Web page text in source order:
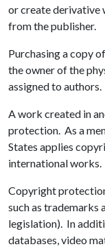
or create derivative
from the publisher.
Purchasing a copy
the owner of the
assigned to authors.
A work created in
protection. As a
States applies
international works.
Copyright
such as trademarks
legislation). In
databases, video